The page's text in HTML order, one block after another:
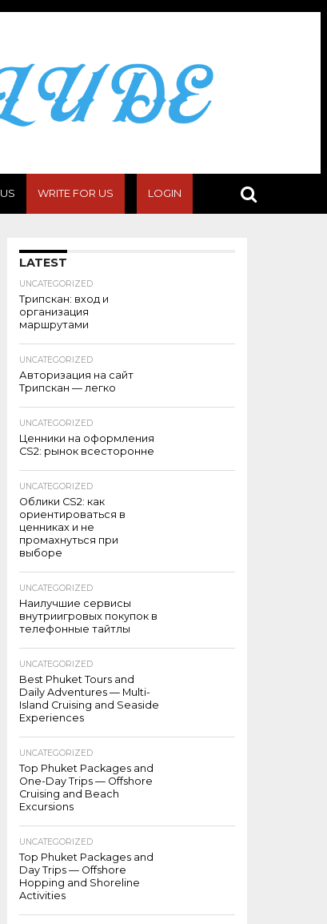
WRITE FOR US LOGIN
LATEST
UNCATEGORIZED
Трипскан: вход и
организация
маршрутами
UNCATEGORIZED
Авторизация на сайт
Трипскан — легко
UNCATEGORIZED
Ценники на оформления
CS2: рынок всесторонне
UNCATEGORIZED
Облики CS2: как
ориентироваться в
ценниках и не
промахнуться при
выборе
UNCATEGORIZED
Наилучшие сервисы
внутриигровых покупок в
телефонные тайтлы
UNCATEGORIZED
Best Phuket Tours and
Daily Adventures — Multi-
Island Cruising and Seaside
Experiences
UNCATEGORIZED
Top Phuket Packages and
One-Day Trips — Offshore
Cruising and Beach
Excursions
UNCATEGORIZED
Top Phuket Packages and
Day Trips — Offshore
Hopping and Shoreline
Activities